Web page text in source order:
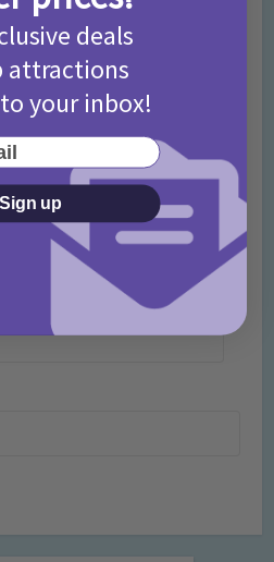
deals
attractions
your inbox!
Sign up